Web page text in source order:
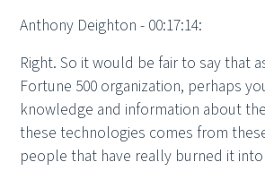
Anthony Deighton - 00:17:14:
Right. So it would be fair to say that
Fortune 500 organization, perhaps
knowledge and information about
these technologies comes from
people that have really burned it